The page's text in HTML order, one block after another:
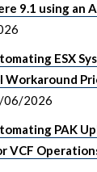
9.1 using an
ESX
Workaround
06/2026
PAK
VCF